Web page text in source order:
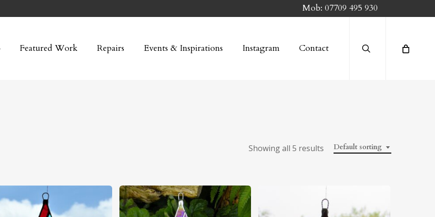
Mob: 07709 495 930
Featured Work Repairs Events & Inspirations Instagram Contact
Default sorting
Showing all 5 results